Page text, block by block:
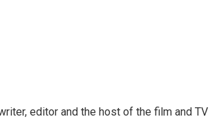
editor and the host of the film and TV